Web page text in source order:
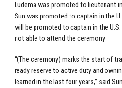
Ludema was promoted to lieutenant in
Sun was promoted to captain in the
will be promoted to captain in the
not able to attend the ceremony.
“(The ceremony) marks the start of
ready reserve to active duty and
learned in the last four years,” said